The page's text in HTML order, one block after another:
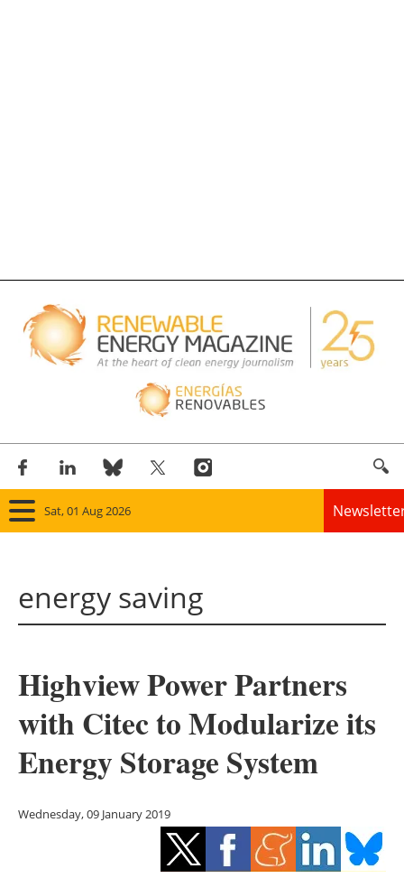
Sat, 01 Aug 2026
Panorama
Solar
Bioenergy
Other renewables
Energy saving
energy saving
Highview Power Partners
with Citec to Modularize its
Energy Storage System
Wednesday, 09 January 2019